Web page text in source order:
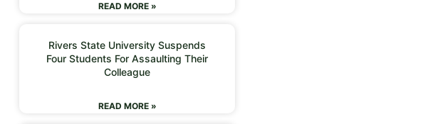
READ MORE »
Rivers State University Suspends
Four Students For Assaulting Their
Colleague
READ MORE »